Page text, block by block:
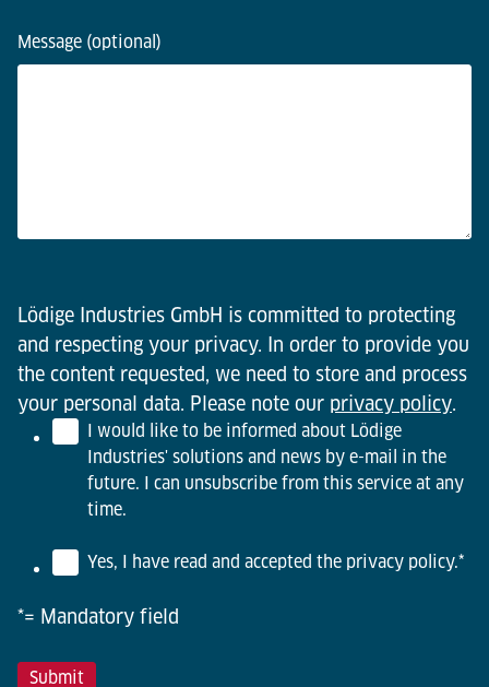
Message (optional)
Lödige Industries GmbH is committed to protecting
and respecting your privacy. In order to provide you
the content requested, we need to store and process
your personal data. Please note our privacy policy.
I would like to be informed about Lödige
Industries' solutions and news by e-mail in the
future. I can unsubscribe from this service at any
time.
Yes, I have read and accepted the privacy policy.*
*= Mandatory field